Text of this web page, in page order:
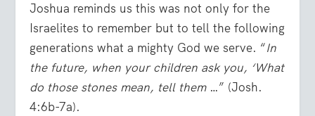
Joshua reminds us this was not only for the
Israelites to remember but to tell the following
generations what a mighty God we serve. “In
the future, when your children ask you, ‘What
do those stones mean, tell them …” (Josh.
4:6b-7a).